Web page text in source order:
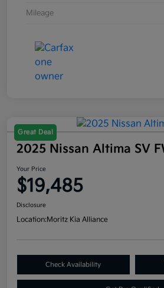
Mileage
Great Deal
2025 Nissan Altima SV
Your Price
$19,485
Disclosure
Location:Moritz Kia Alliance
Check Availability